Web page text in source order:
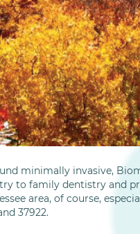
minimally invasive,
to family dentistry and
area, of course,
37922.